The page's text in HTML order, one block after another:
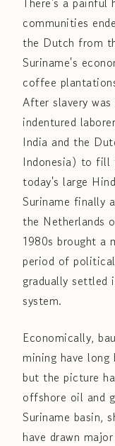
communities
the Dutch from
Suriname's
coffee
After slavery
indentured
India and the
Indonesia) to
today's large
Suriname finally
the Netherlands
1980s brought a
period of
gradually settled
system.
Economically,
mining have
but the picture
offshore oil and
Suriname basin,
have drawn